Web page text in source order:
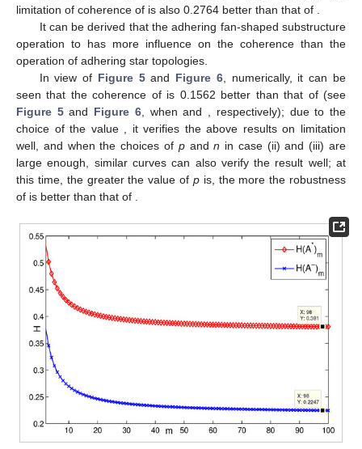
limitation of coherence of is also 0.2764 better than that of
It can be derived that the adhering fan-shaped substructure
operation to has more influence on the coherence than the
operation of adhering star topologies.
In view of Figure 5and Figure 6, numerically, it can be
seen that the coherence of is 0.1562 better than that of(see
Figure 5and Figure 6, whenand
, respectively); due to the
choice of the value
, it verifies the above results on limitation
well, and when the choices of pandn in case (ii) and (iii) are
large enough, similar curves can also verify the result well; at
this time, the greater the value of pis, the more the robustness
of is better than that of